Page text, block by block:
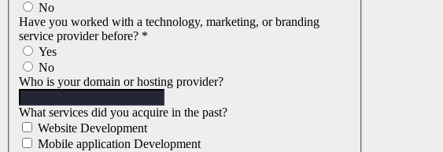
No
Have you worked with a technology, marketing, or branding
service provider before? *
Yes
No
Who is your domain or hosting provider?
What services did you acquire in the past?
Website Development
Mobile application Development